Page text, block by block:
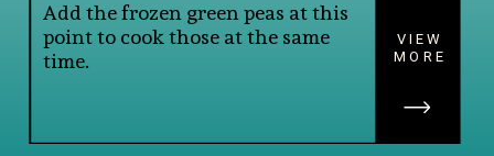
Add the frozen green peas at this
point to cook those at the same
time.
VIEW
MORE